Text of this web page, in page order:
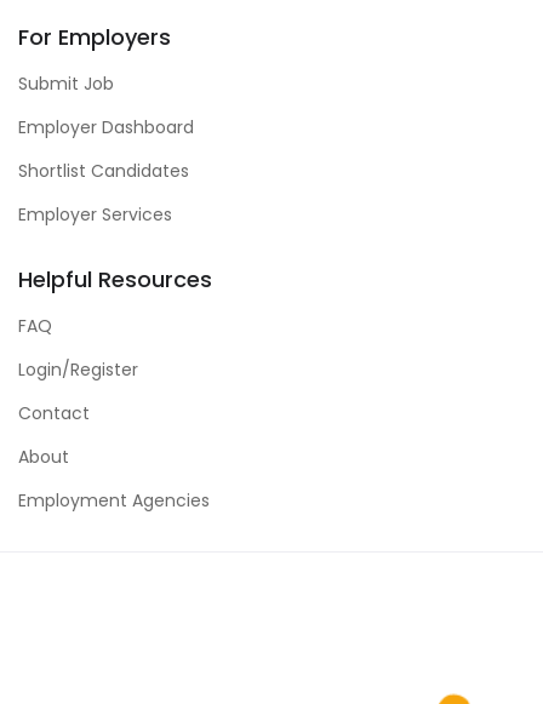
For Employers
Submit Job
Employer Dashboard
Shortlist Candidates
Employer Services
Helpful Resources
FAQ
Login/Register
Contact
About
Employment Agencies